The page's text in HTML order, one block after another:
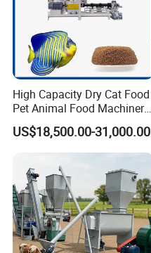
High Capacity Dry Cat Food
Pet Animal Food Machinery
Sinking Floating Fish Feed
Pellet Processing Line Dog
Food Making Extruder
Machine
US$18,500.00-31,000.00